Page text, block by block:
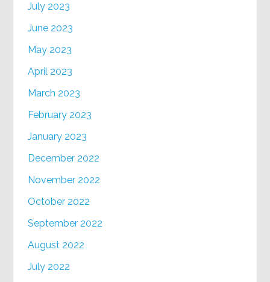
July 2023
June 2023
May 2023
April 2023
March 2023
February 2023
January 2023
December 2022
November 2022
October 2022
September 2022
August 2022
July 2022